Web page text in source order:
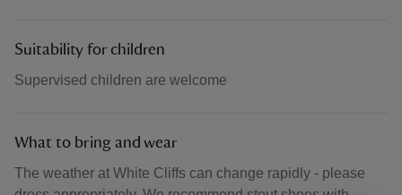
Suitability for children
Supervised children are welcome
What to bring and wear
The weather at White Cliffs can change rapidly - please